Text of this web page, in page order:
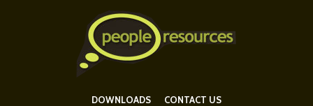
DOWNLOADS CONTACT US